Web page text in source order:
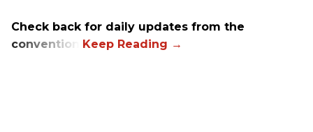
Check back for daily updates from the
convention.